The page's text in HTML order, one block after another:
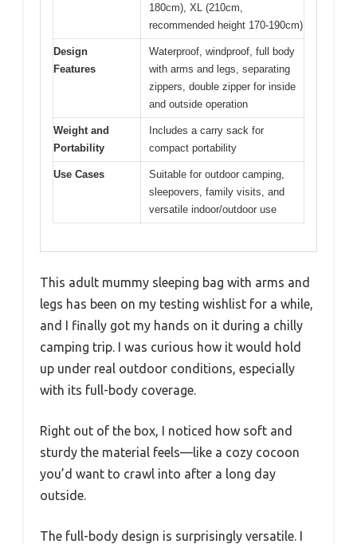
180cm), XL (210cm,
recommended height 170-190cm)
Design
Features
Waterproof, windproof, full body
with arms and legs, separating
zippers, double zipper for inside
and outside operation
Weight and
Portability
Includes a carry sack for
compact portability
Use Cases
Suitable for outdoor camping,
sleepovers, family visits, and
versatile indoor/outdoor use
This adult mummy sleeping bag with arms and
legs has been on my testing wishlist for a while,
and I finally got my hands on it during a chilly
camping trip. I was curious how it would hold
up under real outdoor conditions, especially
with its full-body coverage.
Right out of the box, I noticed how soft and
sturdy the material feels—like a cozy cocoon
you’d want to crawl into after a long day
outside.
The full-body design is surprisingly versatile. I